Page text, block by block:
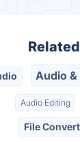
Audio
Audio Editing
File